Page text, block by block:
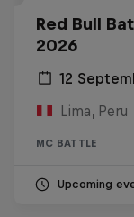
Red Bull
2026
12
Lima, Peru
MC BATTLE
Upcoming